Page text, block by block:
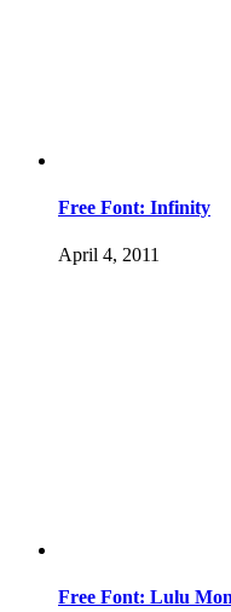
Free Font: Infinity
April 4, 2011
Free Font: Lulu